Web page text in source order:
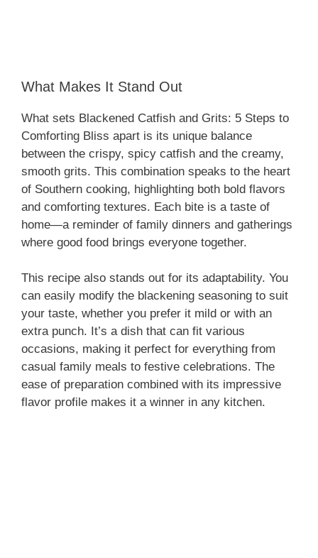
What Makes It Stand Out
What sets Blackened Catfish and Grits: 5 Steps to
Comforting Bliss apart is its unique balance
between the crispy, spicy catfish and the creamy,
smooth grits. This combination speaks to the heart
of Southern cooking, highlighting both bold flavors
and comforting textures. Each bite is a taste of
home—a reminder of family dinners and gatherings
where good food brings everyone together.
This recipe also stands out for its adaptability. You
can easily modify the blackening seasoning to suit
your taste, whether you prefer it mild or with an
extra punch. It’s a dish that can fit various
occasions, making it perfect for everything from
casual family meals to festive celebrations. The
ease of preparation combined with its impressive
flavor profile makes it a winner in any kitchen.